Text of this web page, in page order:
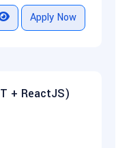
Apply Now
+ ReactJS)